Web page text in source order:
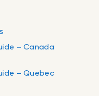
– Canada
– Quebec